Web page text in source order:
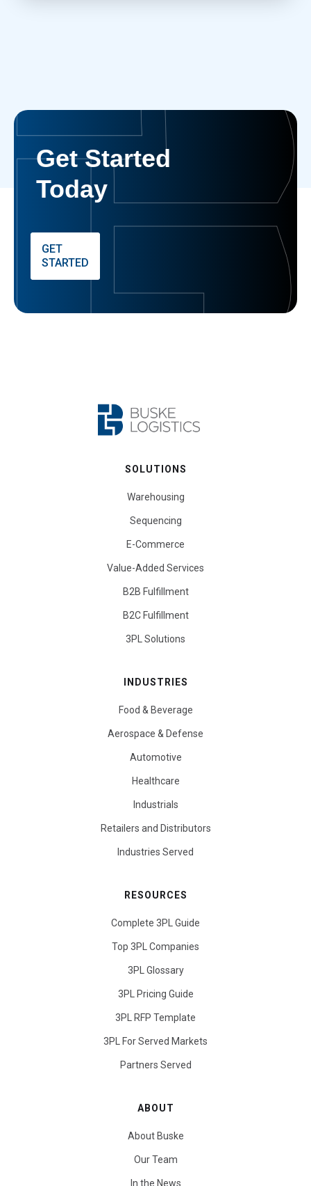
Get Started
Today
GET
STARTED
SOLUTIONS
Warehousing
Sequencing
E-Commerce
Value-Added Services
B2B Fulfillment
B2C Fulfillment
3PL Solutions
INDUSTRIES
Food & Beverage
Aerospace & Defense
Automotive
Healthcare
Industrials
Retailers and Distributors
Industries Served
RESOURCES
Complete 3PL Guide
Top 3PL Companies
3PL Glossary
3PL Pricing Guide
3PL RFP Template
3PL For Served Markets
Partners Served
ABOUT
About Buske
Our Team
In the News